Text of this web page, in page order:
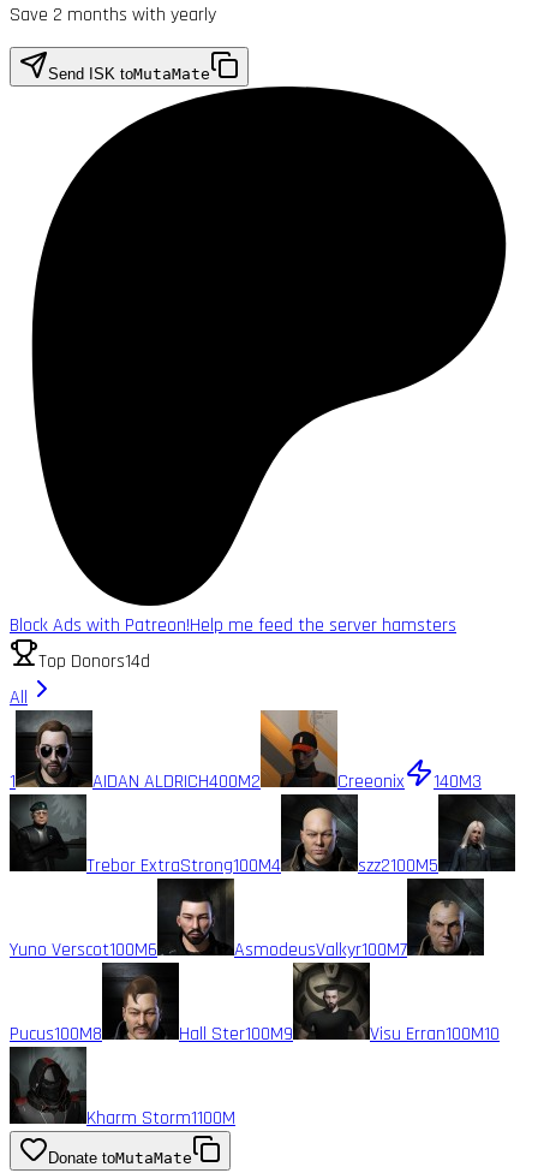
Save 2 months with yearly
Send ISK toMutaMate
Block Ads with Patreon!Help me feed the server hamsters
Top Donors14d
All
1 AIDAN ALDRICH400M2 Creeonix 140M3
Trebor ExtraStrong100M4 szz2100M5
Yuno Verscot100M6 AsmodeusValkyr100M7
Pucus100M8 Hall Ster100M9 Visu Erran100M10
Kharm Storm1100M
Donate toMutaMate